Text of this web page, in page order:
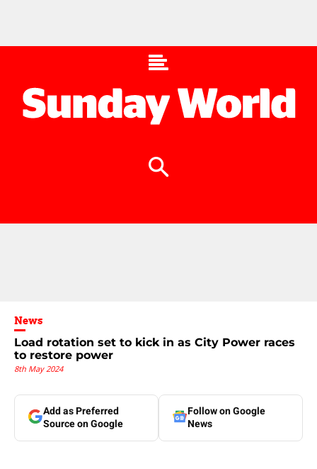
News
Load rotation set to kick in as City Power races
to restore power
8th May 2024
Add as Preferred
Source on Google
Follow on Google
News